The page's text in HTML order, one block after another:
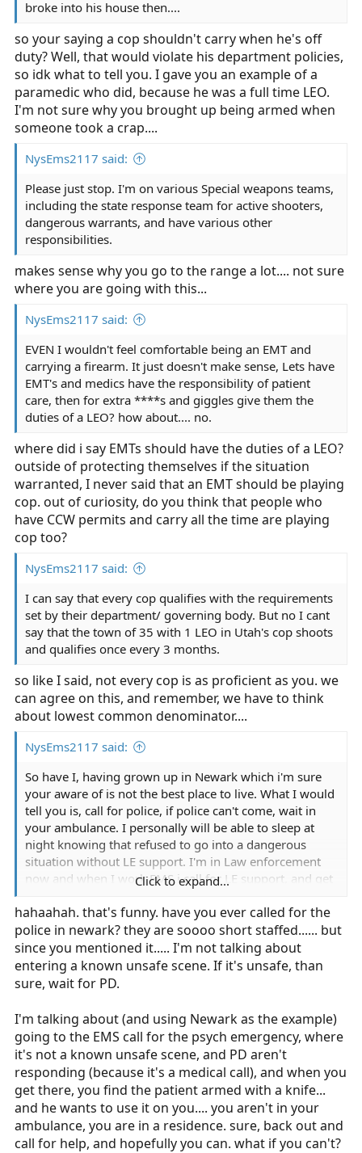
broke into his house then....
so your saying a cop shouldn't carry when he's off
duty? Well, that would violate his department policies,
so idk what to tell you. I gave you an example of a
paramedic who did, because he was a full time LEO.
I'm not sure why you brought up being armed when
someone took a crap....
NysEms2117 said:
Please just stop. I'm on various Special weapons teams,
including the state response team for active shooters,
dangerous warrants, and have various other
responsibilities.
makes sense why you go to the range a lot.... not sure
where you are going with this...
NysEms2117 said:
EVEN I wouldn't feel comfortable being an EMT and
carrying a firearm. It just doesn't make sense, Lets have
EMT's and medics have the responsibility of patient
care, then for extra ****s and giggles give them the
duties of a LEO? how about.... no.
where did i say EMTs should have the duties of a LEO?
outside of protecting themselves if the situation
warranted, I never said that an EMT should be playing
cop. out of curiosity, do you think that people who
have CCW permits and carry all the time are playing
cop too?
NysEms2117 said:
I can say that every cop qualifies with the requirements
set by their department/ governing body. But no I cant
say that the town of 35 with 1 LEO in Utah's cop shoots
and qualifies once every 3 months.
so like I said, not every cop is as proficient as you. we
can agree on this, and remember, we have to think
about lowest common denominator....
NysEms2117 said:
So have I, having grown up in Newark which i'm sure
your aware of is not the best place to live. What I would
tell you is, call for police, if police can't come, wait in
your ambulance. I personally will be able to sleep at
night knowing that refused to go into a dangerous
situation without LE support. I'm in Law enforcement
now and when I work EMS i call for LE support, and get
the time is being an EMT.
Click to expand...
hahaahah. that's funny. have you ever called for the
police in newark? they are soooo short staffed...... but
since you mentioned it..... I'm not talking about
entering a known unsafe scene. If it's unsafe, than
sure, wait for PD.
I'm talking about (and using Newark as the example)
going to the EMS call for the psych emergency, where
it's not a known unsafe scene, and PD aren't
responding (because it's a medical call), and when you
get there, you find the patient armed with a knife...
and he wants to use it on you.... you aren't in your
ambulance, you are in a residence. sure, back out and
call for help, and hopefully you can. what if you can't?